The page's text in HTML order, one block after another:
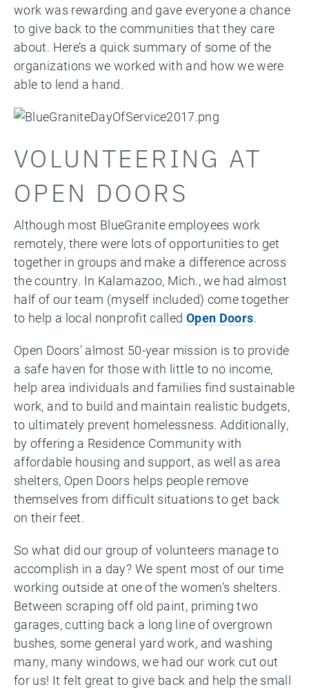
work was rewarding and gave everyone a chance
to give back to the communities that they care
about. Here’s a quick summary of some of the
organizations we worked with and how we were
able to lend a hand.
VOLUNTEERING AT
OPEN DOORS
Although most BlueGranite employees work
remotely, there were lots of opportunities to get
together in groups and make a difference across
the country. In Kalamazoo, Mich., we had almost
half of our team (myself included) come together
to help a local nonprofit called Open Doors.
Open Doors’ almost 50-year mission is to provide
a safe haven for those with little to no income,
help area individuals and families find sustainable
work, and to build and maintain realistic budgets,
to ultimately prevent homelessness. Additionally,
by offering a Residence Community with
affordable housing and support, as well as area
shelters, Open Doors helps people remove
themselves from difficult situations to get back
on their feet.
So what did our group of volunteers manage to
accomplish in a day? We spent most of our time
working outside at one of the women’s shelters.
Between scraping off old paint, priming two
garages, cutting back a long line of overgrown
bushes, some general yard work, and washing
many, many windows, we had our work cut out
for us! It felt great to give back and help the small